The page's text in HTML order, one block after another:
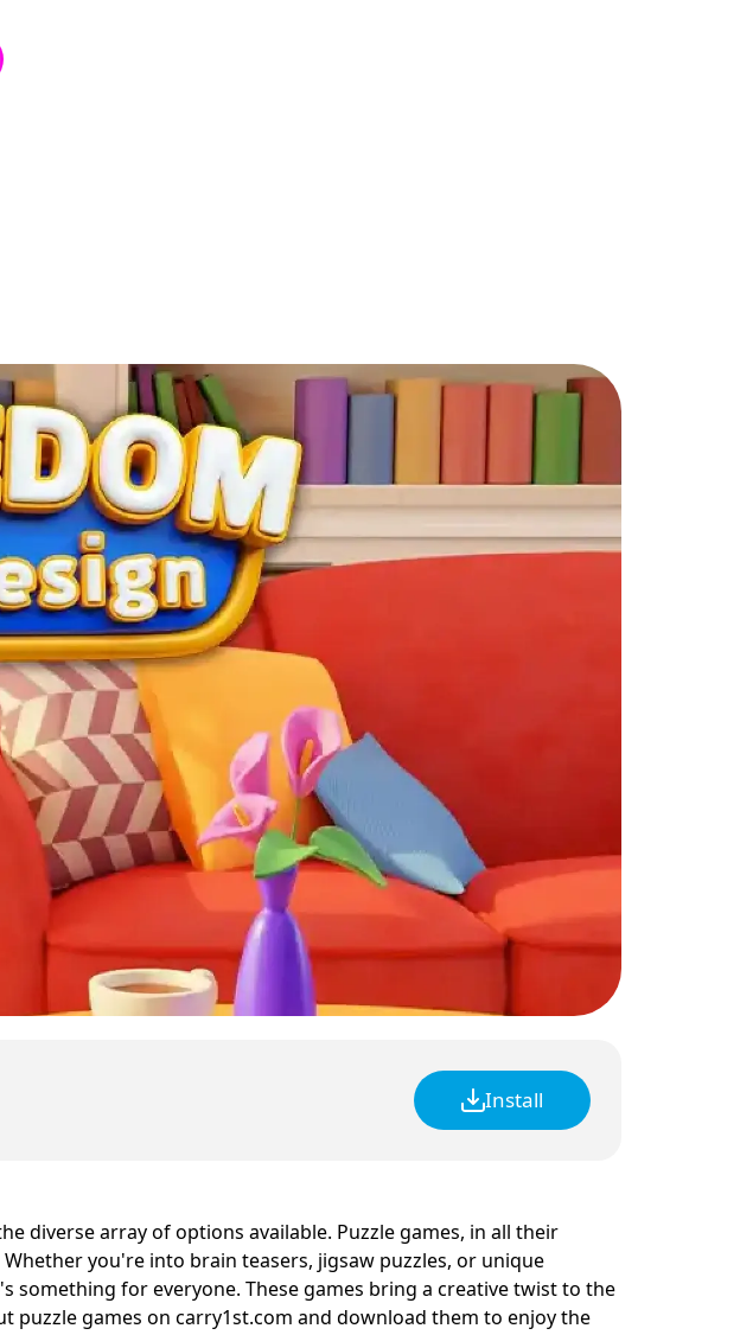
Install
diverse array of options available. Puzzle games, in all their
you're into brain teasers, jigsaw puzzles, or unique
something for everyone. These games bring a creative twist to the
puzzle games on carry1st.com and download them to enjoy the